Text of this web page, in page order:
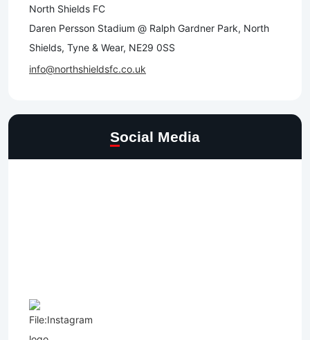
North Shields FC
Daren Persson Stadium @ Ralph Gardner Park, North
Shields, Tyne & Wear, NE29 0SS
info@northshieldsfc.co.uk
Social Media